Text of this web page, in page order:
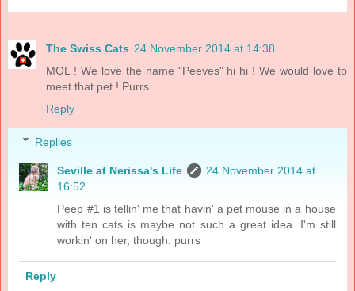
The Swiss Cats 24 November 2014 at 14:38
MOL ! We love the name "Peeves" hi hi ! We would love to
meet that pet ! Purrs
Reply
Replies
Seville at Nerissa's Life
24 November 2014 at
16:52
Peep #1 is tellin' me that havin' a pet mouse in a house
with ten cats is maybe not such a great idea. I'm still
workin' on her, though. purrs
Reply